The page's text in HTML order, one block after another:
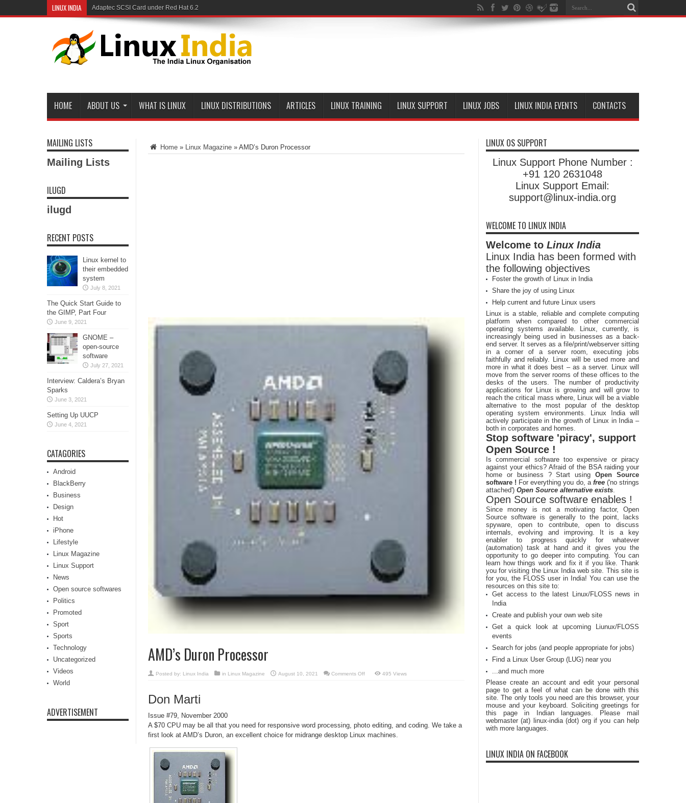
LINUX INDIA Adaptec SCSI Card under Red Hat 6.2
Linux and Samba in a Federal Lab
HOME ABOUT US WHAT IS LINUX LINUX DISTRIBUTIONS ARTICLES LINUX TRAINING LINUX SUPPORT LINUX JOBS LINUX INDIA EVENTS CONTACTS
Home » Linux Magazine » AMD’s Duron Processor
AMD’s Duron Processor
Posted by: Linux India in Linux Magazine August 10, 2021 Comments Offon
495 Views
Don Marti
Issue #79, November 2000
A $70 CPU may be all that you need for responsive word processing, photo editing, and coding. We take a
first look at AMD’s Duron, an excellent choice for midrange desktop Linux machines.
MAILING LISTS
Mailing Lists
ILUGD
ilugd
RECENT POSTS
Linux kernel to
their embedded
system
July 8, 2021
The Quick Start Guide to
the GIMP, Part Four
June 9, 2021
GNOME –
open-source
software
July 27, 2021
Interview: Caldera’s Bryan
Sparks
June 3, 2021
Setting Up UUCP
June 4, 2021
CATAGORIES
Android
BlackBerry
Business
Design
Hot
iPhone
Lifestyle
Linux Magazine
Linux Support
News
Open source softwares
Politics
Promoted
Sport
Sports
Technology
Uncategorized
Videos
World
ADVERTISEMENT
LINUX OS SUPPORT
Linux Support Phone Number :
+91 120 2631048
Linux Support Email:
support@linux-india.org
WELCOME TO LINUX INDIA
Welcome to Linux India
Linux India has been formed with
the following objectives
Foster the growth of Linux in India
Share the joy of using Linux
Help current and future Linux users
Linux is a stable, reliable and complete computing
platform when compared to other commercial
operating systems available. Linux, currently, is
increasingly being used in businesses as a back-
end server. It serves as a file/print/webserver sitting
in a corner of a server room, executing jobs
faithfully and reliably. Linux will be used more and
more in what it does best – as a server. Linux will
move from the server rooms of these offices to the
desks of the users. The number of productivity
applications for Linux is growing and will grow to
reach the critical mass where, Linux will be a viable
alternative to the most popular of the desktop
operating system environments. Linux India will
actively participate in the growth of Linux in India –
both in corporates and homes.
Stop software 'piracy', support
Open Source !
Is commercial software too expensive or piracy
against your ethics? Afraid of the BSA raiding your
home or business ? Start usingOpen Source
software ! For everything you do, a free ('no strings
attached') Open Source alternative exists.
Open Source software enables !
Since money is not a motivating factor, Open
Source software is generally to the point, lacks
spyware, open to contribute, open to discuss
internals, evolving and improving. It is a key
enabler to progress quickly for whatever
(automation) task at hand and it gives you the
opportunity to go deeper into computing. You can
learn how things work and fix it if you like. Thank
you for visiting the Linux India web site. This site is
for you, the FLOSS user in India! You can use the
resources on this site to:
Get access to the latest Linux/FLOSS news in
India
Create and publish your own web site
Get a quick look at upcoming Liunux/FLOSS
events
Search for jobs (and people appropriate for jobs)
Find a Linux User Group (LUG) near you
...and much more
Please create an account and edit your personal
page to get a feel of what can be done with this
site. The only tools you need are this browser, your
mouse and your keyboard. Soliciting greetings for
this page in Indian languages. Please mail
webmaster (at) linux-india (dot) org if you can help
with more languages.
LINUX INDIA ON FACEBOOK